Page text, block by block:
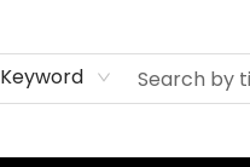
Keyword